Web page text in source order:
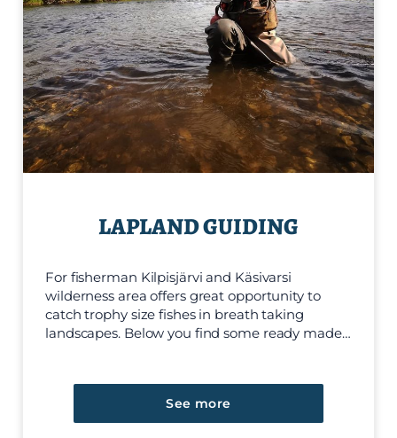
LAPLAND GUIDING
For fisherman Kilpisjärvi and Käsivarsi
wilderness area offers great opportunity to
catch trophy size fishes in breath taking
landscapes. Below you find some ready made…
See more